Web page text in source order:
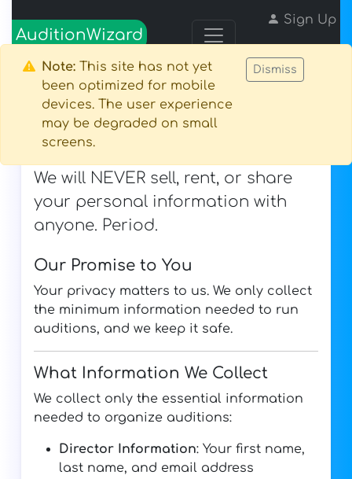
AuditionWizard
Sign Up
Note: This site has not yet
been optimized for mobile
devices. The user experience
may be degraded on small
screens.
Dismiss
Privacy Policy
We will NEVER sell, rent, or share
your personal information with
anyone. Period.
Our Promise to You
Your privacy matters to us. We only collect
the minimum information needed to run
auditions, and we keep it safe.
What Information We Collect
We collect only the essential information
needed to organize auditions:
Director Information: Your first name,
last name, and email address